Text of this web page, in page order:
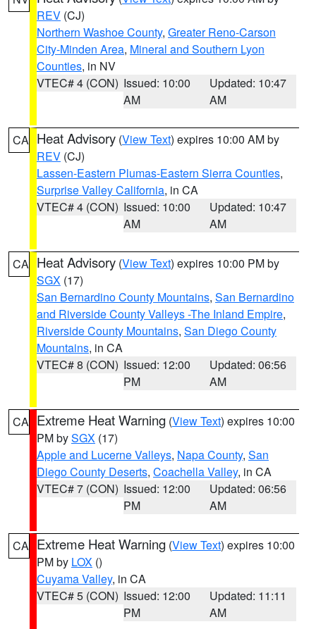
REV (CJ)
Northern Washoe County, Greater Reno-Carson
City-Minden Area, Mineral and Southern Lyon
Counties, in NV
VTEC# 4 (CON) Issued: 10:00
AM
Updated: 10:47
AM
CA Heat Advisory (View Text) expires 10:00 AM by
REV (CJ)
Lassen-Eastern Plumas-Eastern Sierra Counties,
Surprise Valley California, in CA
VTEC# 4 (CON) Issued: 10:00
AM
Updated: 10:47
AM
CA Heat Advisory (View Text) expires 10:00 PM by
SGX (17)
San Bernardino County Mountains, San Bernardino
and Riverside County Valleys -The Inland Empire,
Riverside County Mountains, San Diego County
Mountains, in CA
VTEC# 8 (CON) Issued: 12:00
PM
Updated: 06:56
AM
CA Extreme Heat Warning (View Text) expires 10:00
PM bySGX (17)
Apple and Lucerne Valleys, Napa County, San
Diego County Deserts, Coachella Valley, in CA
VTEC# 7 (CON) Issued: 12:00
PM
Updated: 06:56
AM
CA Extreme Heat Warning (View Text) expires 10:00
PM by LOX ()
Cuyama Valley, in CA
VTEC# 5 (CON) Issued: 12:00
PM
Updated: 11:11
AM